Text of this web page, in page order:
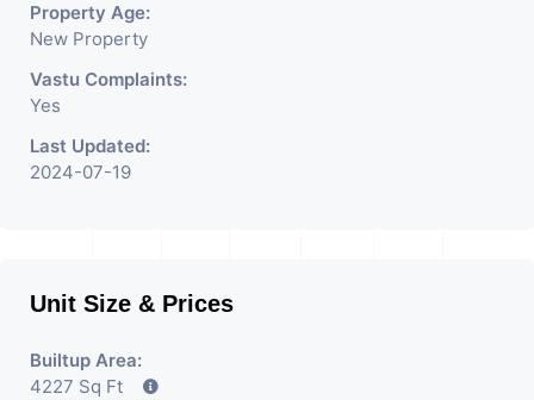
Property Age:
New Property
Vastu Complaints:
Yes
Last Updated:
2024-07-19
Unit Size & Prices
Builtup Area:
4227 Sq Ft